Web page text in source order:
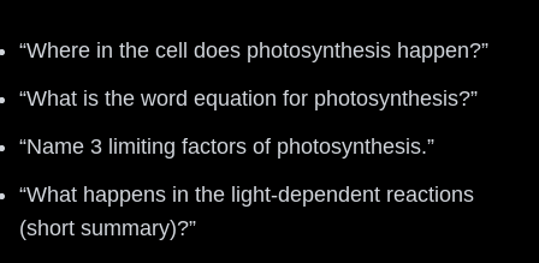
“Where in the cell does photosynthesis happen?”
“What is the word equation for photosynthesis?”
“Name 3 limiting factors of photosynthesis.”
“What happens in the light-dependent reactions
(short summary)?”